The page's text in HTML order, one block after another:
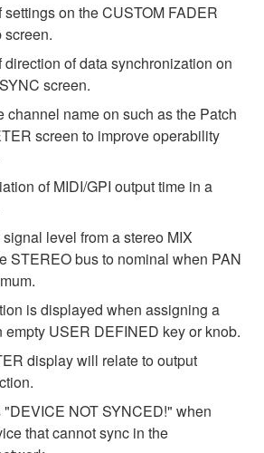
on the CUSTOM FADER
screen.
of data synchronization on
screen.
channel name on such as the Patch
screen to improve operability
of MIDI/GPI output time in a
level from a stereo MIX
STEREO bus to nominal when PAN
is displayed when assigning a
empty USER DEFINED key or knob.
display will relate to output
NOT SYNCED!" when
that cannot sync in the